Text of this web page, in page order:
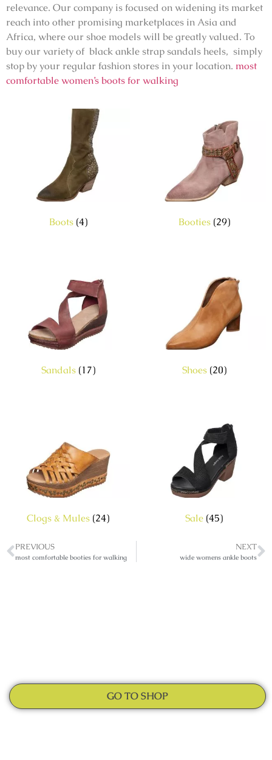
relevance. Our company is focused on widening its market
reach into other promising marketplaces in Asia and
Africa, where our shoe models will be greatly valued. To
buy our variety of black ankle strap sandals heels, simply
stop by your regular fashion stores in your location. most
comfortable women’s boots for walking
Boots (4) Booties (29)
Sandals (17) Shoes (20)
Clogs & Mules (24) Sale (45)
PREVIOUS
most comfortable booties for walking
NEXT
wide womens ankle boots
GO TO SHOP